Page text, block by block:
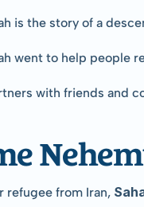
is the story of a
went to help people
with friends and
refugee from Iran,